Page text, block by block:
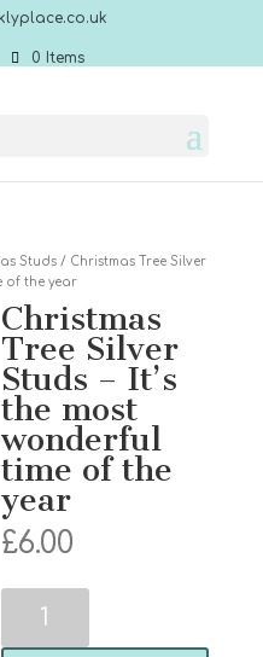
0 Items
Studs/ Christmas Tree Silver
of the year
Christmas
Tree Silver
Studs – It’s
the most
wonderful
time of the
year
£6.00